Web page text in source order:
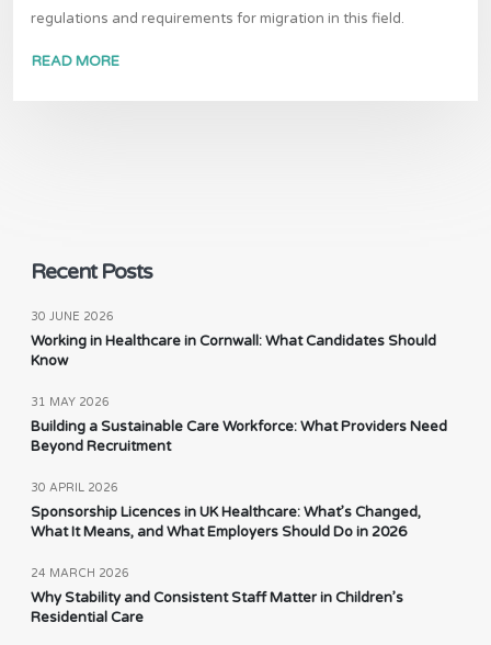
regulations and requirements for migration in this field.
READ MORE
Recent Posts
30 JUNE 2026
Working in Healthcare in Cornwall: What Candidates Should
Know
31 MAY 2026
Building a Sustainable Care Workforce: What Providers Need
Beyond Recruitment
30 APRIL 2026
Sponsorship Licences in UK Healthcare: What’s Changed,
What It Means, and What Employers Should Do in 2026
24 MARCH 2026
Why Stability and Consistent Staff Matter in Children’s
Residential Care